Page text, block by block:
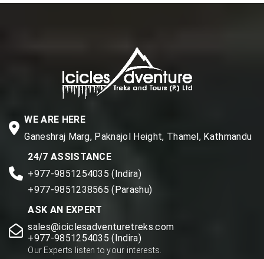
WE ARE HERE
Ganeshraj Marg, Paknajol Height, Thamel, Kathmandu
24/7 ASSISTANCE
+977-9851254035 (Indira)
+977-9851238565 (Parashu)
ASK AN EXPERT
sales@iciclesadventuretreks.com
+977-9851254035 (Indira)
Our Experts listen to your interests.